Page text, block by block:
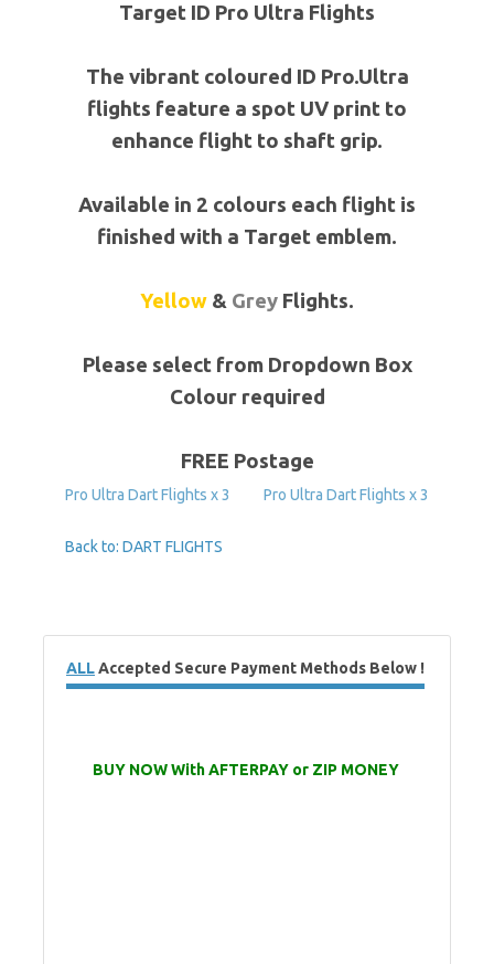
Target ID Pro Ultra Flights
The vibrant coloured ID Pro.Ultra
flights feature a spot UV print to
enhance flight to shaft grip.
Available in 2 colours each flight is
finished with a Target emblem.
Yellow & Grey Flights.
Please select from Dropdown Box
Colour required
FREE Postage
Pro Ultra Dart Flights x 3
Pro Ultra Dart Flights x 3
Back to: DART FLIGHTS
ALLAccepted Secure Payment Methods Below !
BUY NOW With AFTERPAY or ZIP MONEY